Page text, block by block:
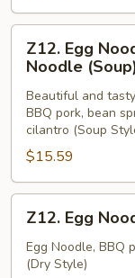
Z12.
Egg
Noodle
w/
BBQ
Noodle
(Soup)
Z12. Egg
Noodle
Beautiful and
BBQ pork, bean
cilantro (Soup
$15.59
Z12.
Egg
Noodle
Z12. Egg
Egg Noodle, BBQ
(Dry Style)